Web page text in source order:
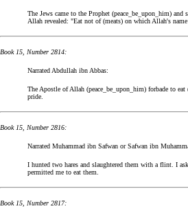
The Jews came to the Prophet (peace_be_upon_him)
Allah revealed: "Eat not of (meats) on which Allah's
Book 15, Number 2814:
Narrated Abdullah ibn Abbas:
The Apostle of Allah (peace_be_upon_him) forbade to
pride.
Book 15, Number 2816:
Narrated Muhammad ibn Safwan or Safwan ibn
I hunted two hares and slaughtered them with a flint. I
permitted me to eat them.
Book 15, Number 2817: